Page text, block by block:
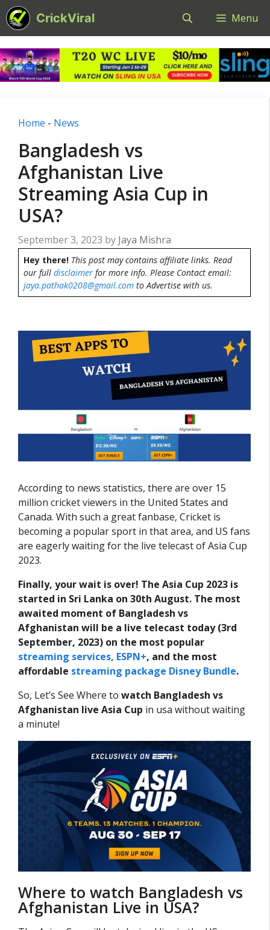
Skip
to
content
CrickViral Menu
Home - News
Bangladesh vs
Afghanistan Live
Streaming Asia Cup in
USA?
September 3, 2023 by Jaya Mishra
Hey there! This post may contains affiliate links. Read
our full disclaimer for more info. Please Contact email:
jaya.pathak0208@gmail.com to Advertise with us.
According to news statistics, there are over 15
million cricket viewers in the United States and
Canada. With such a great fanbase, Cricket is
becoming a popular sport in that area, and US fans
are eagerly waiting for the live telecast of Asia Cup
2023.
Finally, your wait is over! The Asia Cup 2023 is
started in Sri Lanka on 30th August. The most
awaited moment of Bangladesh vs
Afghanistan will be a live telecast today (3rd
September, 2023) on the most popular
streaming services, ESPN+, and the most
affordable streaming package Disney Bundle.
So, Let’s See Where to watch Bangladesh vs
Afghanistan live Asia Cup in usa without waiting
a minute!
Where to watch Bangladesh vs
Afghanistan Live in USA?